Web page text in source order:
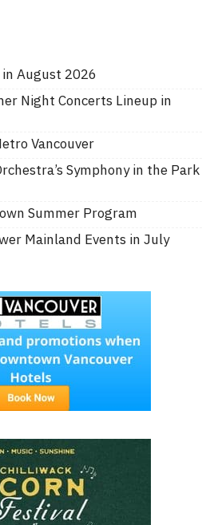
in August 2026
Night Concerts Lineup in
Vancouver
Symphony in the Park
Summer Program
Mainland Events in July